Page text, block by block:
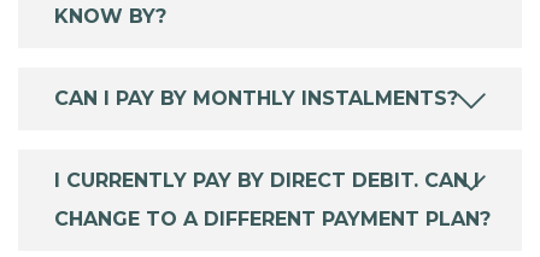
KNOW BY?
CAN I PAY BY MONTHLY INSTALMENTS?
I CURRENTLY PAY BY DIRECT DEBIT. CAN I
CHANGE TO A DIFFERENT PAYMENT PLAN?